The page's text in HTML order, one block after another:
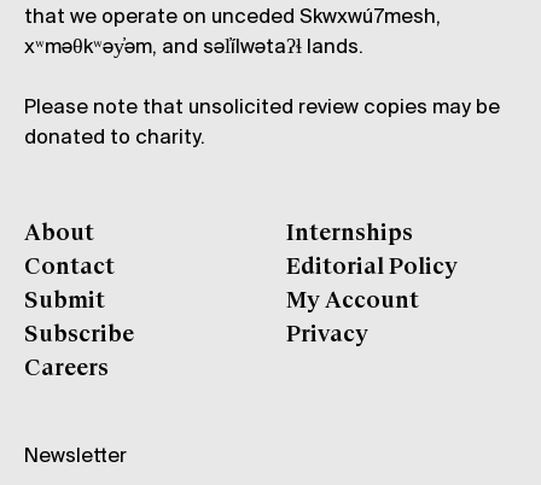
that we operate on unceded Skwxwú7mesh,
xʷməθkʷəy̓əm, and səl̓ílwətaʔɬ lands.
Please note that unsolicited review copies may be
donated to charity.
About
Contact
Submit
Subscribe
Careers
Internships
Editorial Policy
My Account
Privacy
Newsletter